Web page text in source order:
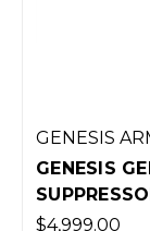
GENESIS
GENESIS
$4,999.00